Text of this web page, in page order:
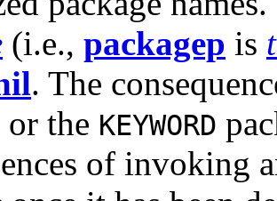
(i.e., packagep is
. The
or the KEYWORD
of invoking